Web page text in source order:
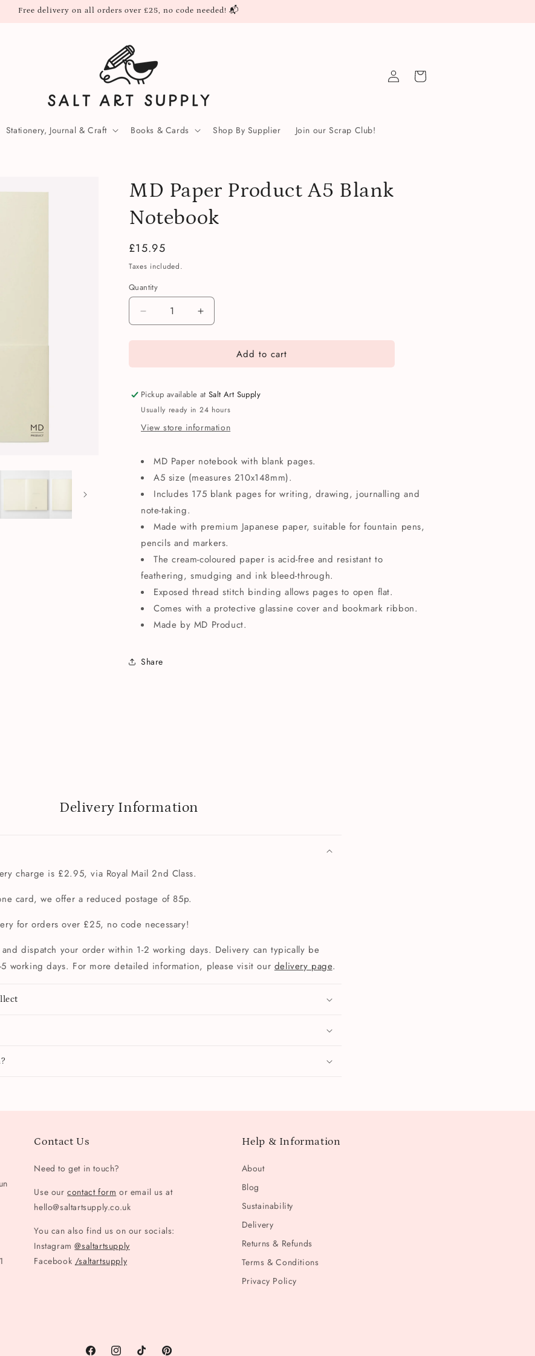
Free delivery on all orders over £25, no code needed! 📬
Stationery, Journal & Craft Books & Cards Shop By Supplier Join our Scrap Club!
Log
in
Cart
MD Paper Product A5 Blank
Notebook
Regular
price
£15.95
Taxes included.
Quantity
Quantity
Decrease
quantity
for
Paper
A5
Blank
Notebook
Increase
quantity
for
Paper
A5
Blank
Add to cart
Pickup available atSalt Art Supply
Usually ready in 24 hours
View store information
MD Paper notebook with blank pages.
A5 size (measures 210x148mm).
Includes 175 blank pages for writing, drawing, journalling and
note-taking.
Made with premium Japanese paper, suitable for fountain pens,
pencils and markers.
The cream-coloured paper is acid-free and resistant to
feathering, smudging and ink bleed-through.
Exposed thread stitch binding allows pages to open flat.
Comes with a protective glassine cover and bookmark ribbon.
Made by MD Product.
Share
Delivery Information
charge is £2.95, via Royal Mail 2nd Class.
card, we offer a reduced postage of 85p.
for orders over £25, no code necessary!
dispatch your order within 1-2 working days. Delivery can typically be
working days. For more detailed information, please visit our delivery page.
Contact Us
Need to get in touch?
Use ourcontact form or email us at
hello@saltartsupply.co.uk
You can also find us on our socials:
Instagram@saltartsupply
Facebook /saltartsupply
Help & Information
About
Blog
Sustainability
Delivery
Returns & Refunds
Terms & Conditions
Privacy Policy